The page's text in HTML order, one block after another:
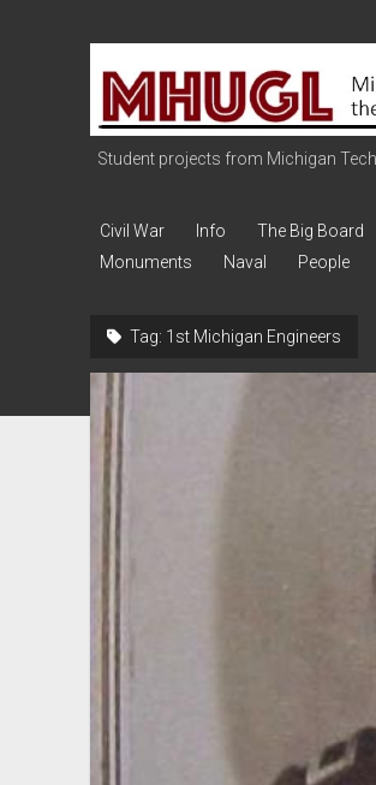
History
of
the
Great
Lakes
Student projects from Michigan
Civil War Info The Big Board
Monuments
Naval People
Tag: 1st Michigan Engineers